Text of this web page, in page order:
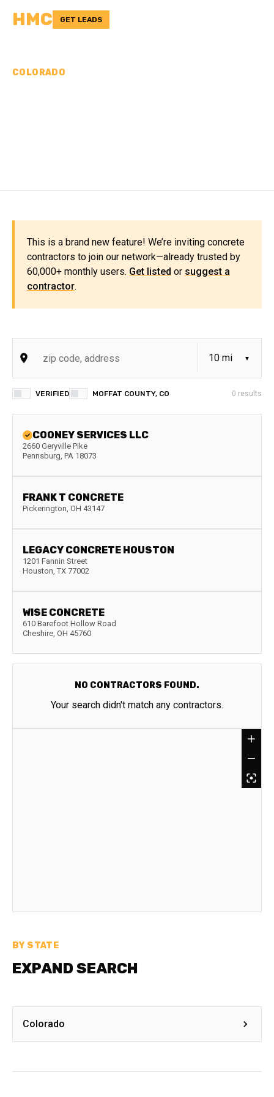
HMC GET LEADS
COLORADO
This is a brand new feature! We’re inviting concrete
contractors to join our network—already trusted by
60,000+ monthly users. Get listed or suggest a
contractor.
VERIFIED MOFFAT COUNTY, CO 0 results
COONEY SERVICES LLC
2660 Geryville Pike
Pennsburg, PA 18073
FRANK T CONCRETE
Pickerington, OH 43147
LEGACY CONCRETE HOUSTON
1201 Fannin Street
Houston, TX 77002
WISE CONCRETE
610 Barefoot Hollow Road
Cheshire, OH 45760
NO CONTRACTORS FOUND.
Your search didn't match any contractors.
BY STATE
EXPAND SEARCH
Colorado